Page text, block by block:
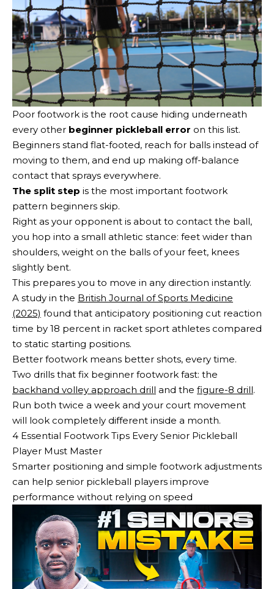
Poor footwork is the root cause hiding underneath
every other beginner pickleball error on this list.
Beginners stand flat-footed, reach for balls instead of
moving to them, and end up making off-balance
contact that sprays everywhere.
The split step is the most important footwork
pattern beginners skip.
Right as your opponent is about to contact the ball,
you hop into a small athletic stance: feet wider than
shoulders, weight on the balls of your feet, knees
slightly bent.
This prepares you to move in any direction instantly.
A study in the British Journal of Sports Medicine
(2025) found that anticipatory positioning cut reaction
time by 18 percent in racket sport athletes compared
to static starting positions.
Better footwork means better shots, every time.
Two drills that fix beginner footwork fast: the
backhand volley approach drill and the figure-8 drill.
Run both twice a week and your court movement
will look completely different inside a month.
4 Essential Footwork Tips Every Senior Pickleball
Player Must Master
Smarter positioning and simple footwork adjustments
can help senior pickleball players improve
performance without relying on speed